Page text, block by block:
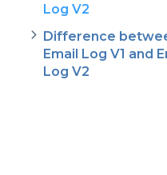
Log V2
Difference
Email Log V1 and
Log V2